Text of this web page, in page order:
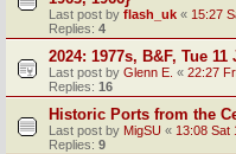
Last post by flash_uk « 15:27
Replies: 4
2024: 1977s, B&F, Tue 11
Last post by Glenn E. « 22:27
Replies: 16
Historic Ports from the
Last post by MigSU « 13:08 Sat
Replies: 9